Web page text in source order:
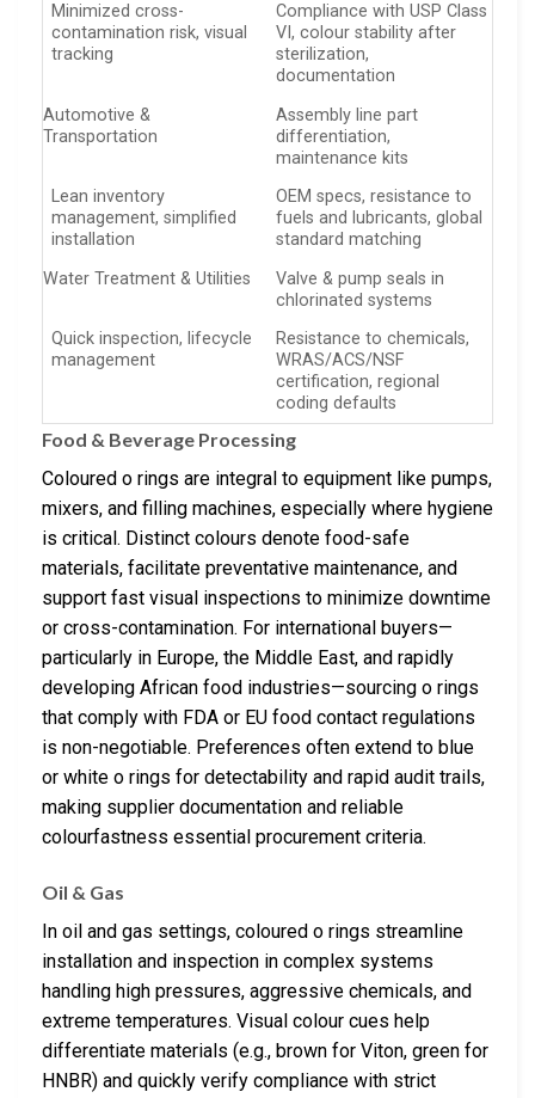
Minimized cross-
contamination risk, visual
tracking
Compliance with USP Class
VI, colour stability after
sterilization,
documentation
Automotive &
Transportation
Assembly line part
differentiation,
maintenance kits
Lean inventory
management, simplified
installation
OEM specs, resistance to
fuels and lubricants, global
standard matching
Water Treatment & Utilities
Valve & pump seals in
chlorinated systems
Quick inspection, lifecycle
management
Resistance to chemicals,
WRAS/ACS/NSF
certification, regional
coding defaults
Food & Beverage Processing
Coloured o rings are integral to equipment like pumps,
mixers, and filling machines, especially where hygiene
is critical. Distinct colours denote food-safe
materials, facilitate preventative maintenance, and
support fast visual inspections to minimize downtime
or cross-contamination. For international buyers—
particularly in Europe, the Middle East, and rapidly
developing African food industries—sourcing o rings
that comply with FDA or EU food contact regulations
is non-negotiable. Preferences often extend to blue
or white o rings for detectability and rapid audit trails,
making supplier documentation and reliable
colourfastness essential procurement criteria.
Oil & Gas
In oil and gas settings, coloured o rings streamline
installation and inspection in complex systems
handling high pressures, aggressive chemicals, and
extreme temperatures. Visual colour cues help
differentiate materials (e.g., brown for Viton, green for
HNBR) and quickly verify compliance with strict